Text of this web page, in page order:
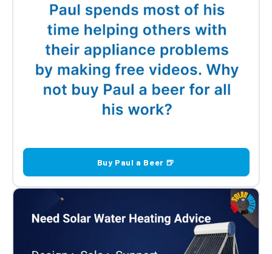
Buy Paul a Beer 🍺